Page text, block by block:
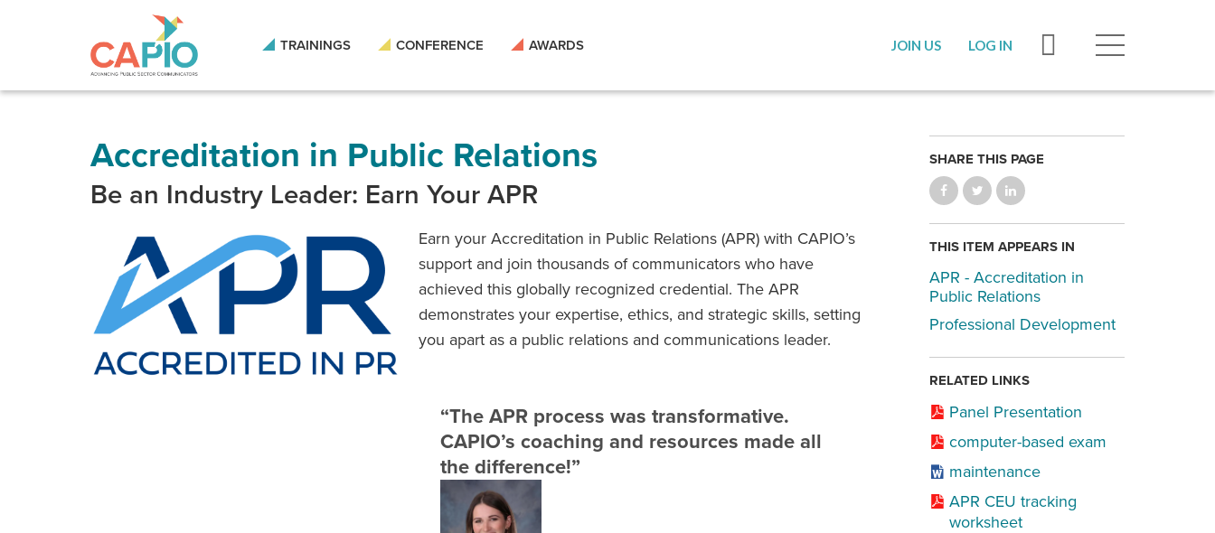
site
TRAININGS CONFERENCE AWARDS JOIN US LOG IN
Accreditation in Public Relations
Be an Industry Leader: Earn Your APR
Earn your Accreditation in Public Relations (APR) with CAPIO’s
support and join thousands of communicators who have
achieved this globally recognized credential. The APR
demonstrates your expertise, ethics, and strategic skills, setting
you apart as a public relations and communications leader.
“The APR process was transformative.
CAPIO’s coaching and resources made all
the difference!”
SHARE THIS PAGE
THIS ITEM APPEARS IN
APR - Accreditation in
Public Relations
Professional Development
RELATED LINKS
Panel Presentation
computer-based exam
maintenance
APR CEU tracking
worksheet